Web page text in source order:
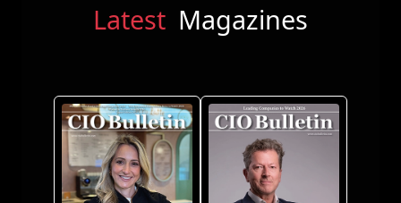
Latest Magazines